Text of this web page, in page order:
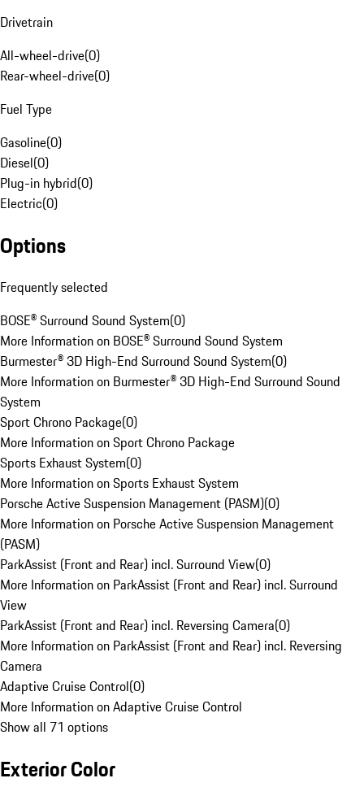
Drivetrain
All-wheel-drive(0)
Rear-wheel-drive(0)
Fuel Type
Gasoline(0)
Diesel(0)
Plug-in hybrid(0)
Electric(0)
Options
Frequently selected
BOSE® Surround Sound System(0)
More Information on BOSE® Surround Sound System
Burmester® 3D High-End Surround Sound System(0)
More Information on Burmester® 3D High-End Surround Sound
System
Sport Chrono Package(0)
More Information on Sport Chrono Package
Sports Exhaust System(0)
More Information on Sports Exhaust System
Porsche Active Suspension Management (PASM)(0)
More Information on Porsche Active Suspension Management
(PASM)
ParkAssist (Front and Rear) incl. Surround View(0)
More Information on ParkAssist (Front and Rear) incl. Surround
View
ParkAssist (Front and Rear) incl. Reversing Camera(0)
More Information on ParkAssist (Front and Rear) incl. Reversing
Camera
Adaptive Cruise Control(0)
More Information on Adaptive Cruise Control
Show all 71 options
Exterior Color